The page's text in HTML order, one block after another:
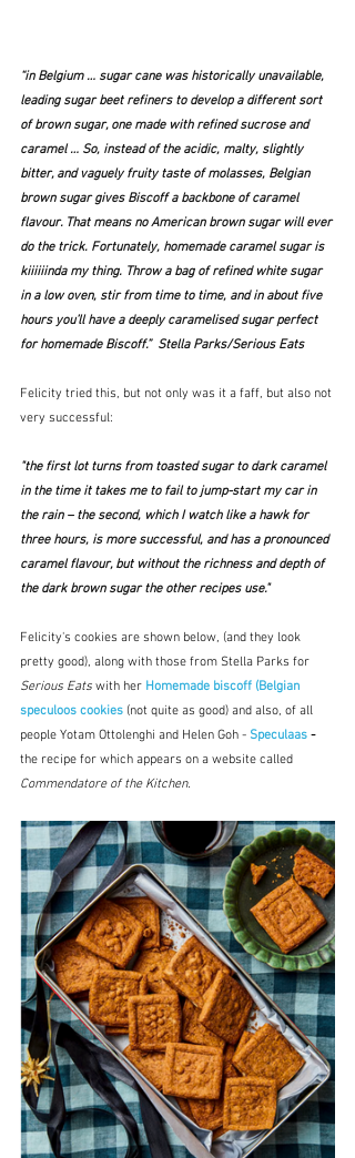
“in Belgium … sugar cane was historically unavailable,
leading sugar beet refiners to develop a different sort
of brown sugar, one made with refined sucrose and
caramel … So, instead of the acidic, malty, slightly
bitter, and vaguely fruity taste of molasses, Belgian
brown sugar gives Biscoff a backbone of caramel
flavour. That means no American brown sugar will ever
do the trick. Fortunately, homemade caramel sugar is
kiiiiiinda my thing. Throw a bag of refined white sugar
in a low oven, stir from time to time, and in about five
hours you’ll have a deeply caramelised sugar perfect
for homemade Biscoff.”  Stella Parks/Serious Eats
Felicity tried this, but not only was it a faff, but also not
very successful:
"the first lot turns from toasted sugar to dark caramel
in the time it takes me to fail to jump-start my car in
the rain – the second, which I watch like a hawk for
three hours, is more successful, and has a pronounced
caramel flavour, but without the richness and depth of
the dark brown sugar the other recipes use."
Felicity's cookies are shown below, (and they look
pretty good), along with those from Stella Parks for
Serious Eats with her Homemade biscoff (Belgian
speculoos cookies (not quite as good) and also, of all
people Yotam Ottolenghi and Helen Goh - Speculaas -
the recipe for which appears on a website called
Commendatore of the Kitchen.